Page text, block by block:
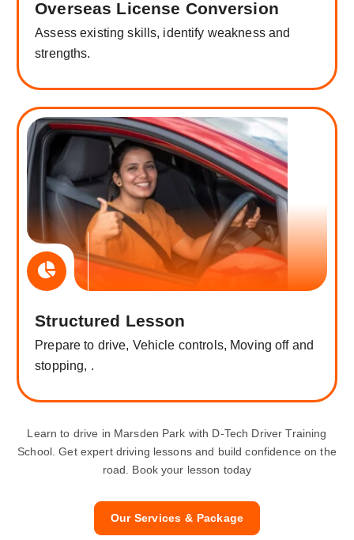
Overseas License Conversion
Assess existing skills, identify weakness and
strengths.
Structured Lesson
Prepare to drive, Vehicle controls, Moving off and
stopping, .
Learn to drive in Marsden Park with D-Tech Driver Training
School. Get expert driving lessons and build confidence on the
road. Book your lesson today
Our Services & Package